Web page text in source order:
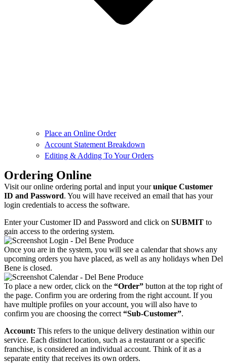
Place an Online Order
Account Statement Breakdown
Editing & Adding To Your Orders
Ordering Online
Visit our online ordering portal and input yourunique Customer
ID and Password. You will have received an email that has your
login credentials to access the software.
Enter your Customer ID and Password and click on SUBMIT to
gain access to the ordering system.
Once you are in the system, you will see a calendar that shows any
upcoming orders you have placed, as well as any holidays when Del
Bene is closed.
To place a new order, click on the “Order” button at the top right of
the page. Confirm you are ordering from the right account. If you
have multiple profiles on your account, you will also have to
confirm you are choosing the correct “Sub-Customer”.
Account: This refers to the unique delivery destination within our
service. Each distinct location, such as a restaurant or a specific
franchise, is considered an individual account. Think of it as a
separate entity that receives its own orders.